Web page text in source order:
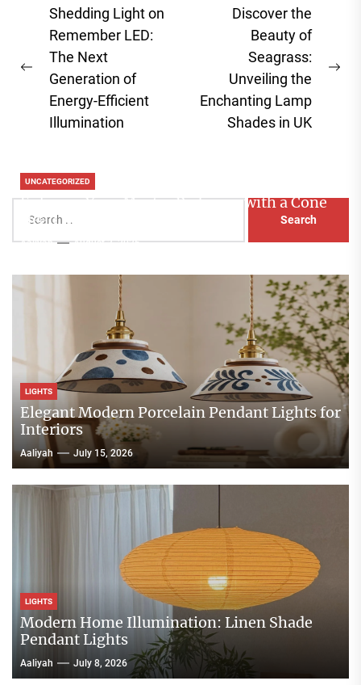
Post
navigation
Previous
post:
Shedding Light on
Remember LED:
The Next
Generation of
Energy-Efficient
Illumination
Discover the
Beauty of
Seagrass:
Unveiling the
Enchanting Lamp
Shades in UK
for:
UNCATEGORIZED
Enhance Your Master Bedroom with a Cone
Head Nightstand Lamp
Aaliyah August 3, 2026
LIGHTS
Elegant Modern Porcelain Pendant Lights for
Interiors
Aaliyah July 15, 2026
LIGHTS
Modern Home Illumination: Linen Shade
Pendant Lights
Aaliyah July 8, 2026